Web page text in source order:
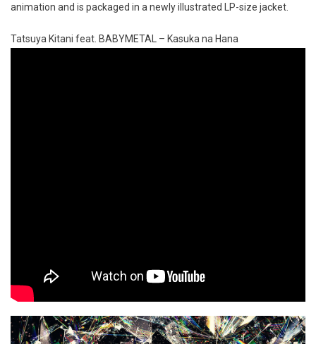
animation and is packaged in a newly illustrated LP-size jacket.
Tatsuya Kitani feat. BABYMETAL – Kasuka na Hana